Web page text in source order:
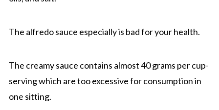
The alfredo sauce especially is bad for your health.
The creamy sauce contains almost 40 grams per cup-
serving which are too excessive for consumption in
one sitting.